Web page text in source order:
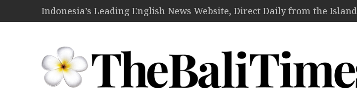
Indonesia’s Leading English News Website, Direct Daily from the